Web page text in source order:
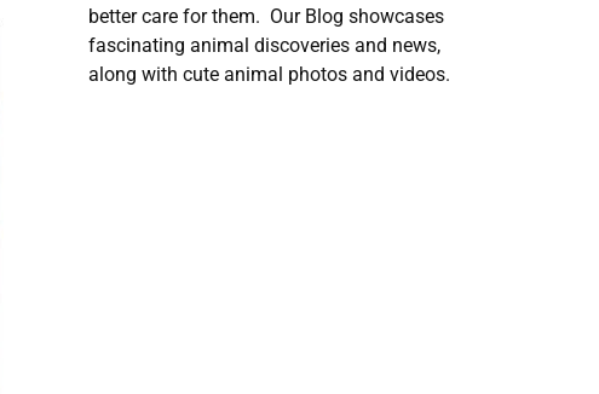
better care for them. Our Blog showcases
fascinating animal discoveries and news,
along with cute animal photos and videos.